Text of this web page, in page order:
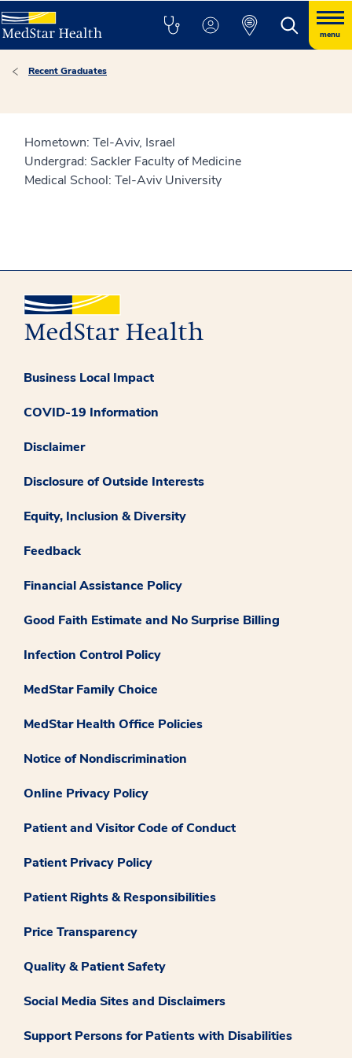
menu
Recent Graduates
Hometown: Tel-Aviv, Israel
Undergrad: Sackler Faculty of Medicine
Medical School: Tel-Aviv University
Business Local Impact
COVID-19 Information
Disclaimer
Disclosure of Outside Interests
Equity, Inclusion & Diversity
Feedback
Financial Assistance Policy
Good Faith Estimate and No Surprise Billing
Infection Control Policy
MedStar Family Choice
MedStar Health Office Policies
Notice of Nondiscrimination
Online Privacy Policy
Patient and Visitor Code of Conduct
Patient Privacy Policy
Patient Rights & Responsibilities
Price Transparency
Quality & Patient Safety
Social Media Sites and Disclaimers
Support Persons for Patients with Disabilities